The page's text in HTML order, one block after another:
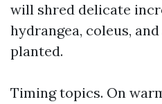
will shred delicate
hydrangea, coleus,
planted.
Timing topics. On